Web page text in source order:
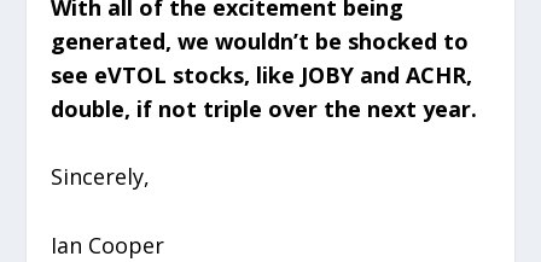
With all of the excitement being
generated, we wouldn’t be shocked to
see eVTOL stocks, like JOBY and ACHR,
double, if not triple over the next year.
Sincerely,
Ian Cooper